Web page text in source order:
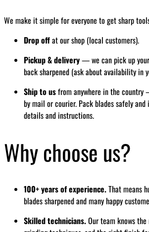
We make it simple for everyone to get sharp
Drop offat our shop (local customers).
Pickup & delivery— we can pick up
back sharpened (ask about availability in
Ship to usfrom anywhere in the country
by mail or courier. Pack blades safely
details and instructions.
Why choose us?
100+ years of experience.That means
blades sharpened and many happy
Skilled technicians.Our team knows